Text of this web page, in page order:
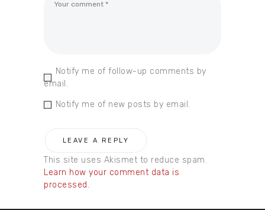
Notify me of follow-up comments by
email.
Notify me of new posts by email.
This site uses Akismet to reduce spam.
Learn how your comment data is
processed.